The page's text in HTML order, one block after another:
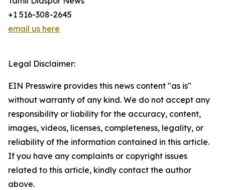
+1 516-308-2645
email us here
Legal Disclaimer:
EIN Presswire provides this news content "as is"
without warranty of any kind. We do not accept any
responsibility or liability for the accuracy, content,
images, videos, licenses, completeness, legality, or
reliability of the information contained in this article.
If you have any complaints or copyright issues
related to this article, kindly contact the author
above.